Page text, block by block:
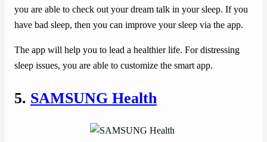
you are able to check out your dream talk in your sleep. If you
have bad sleep, then you can improve your sleep via the app.
The app will help you to lead a healthier life. For distressing
sleep issues, you are able to customize the smart app.
5. SAMSUNG Health